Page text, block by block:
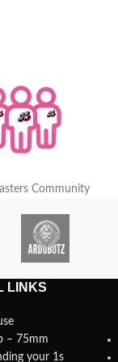
Community
LINKS
– 75mm
your 1s